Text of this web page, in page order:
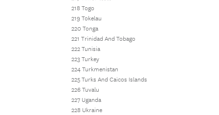
218 Togo
219 Tokelau
220 Tonga
221 Trinidad And Tobago
222 Tunisia
223 Turkey
224 Turkmenistan
225 Turks And Caicos Islands
226 Tuvalu
227 Uganda
228 Ukraine